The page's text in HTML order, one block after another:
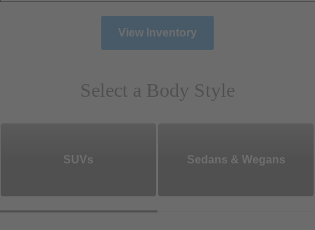
View Inventory
Select a Body Style
SUVs Sedans & Wegans